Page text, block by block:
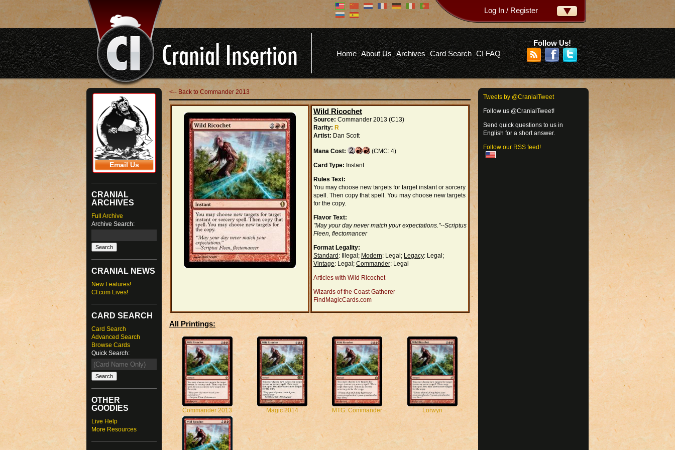
Don't have an account?
You don't need to register an
account to read articles, but
registering does provide you with
several benefits including
commenting on articles, saving site
options, and more!
REGISTER
Username:
Password:
Forgot your password?
Log In / Register
Home About Us Archives Card Search CI FAQ
Follow Us!
Email Us
CRANIAL
ARCHIVES
Full Archive
Archive Search:
CRANIAL NEWS
New Features!
CI.com Lives!
CARD SEARCH
Card Search
Advanced Search
Browse Cards
Quick Search:
OTHER
GOODIES
Live Help
More Resources
<-- Back to Commander 2013
Wild Ricochet
Source: Commander 2013 (C13)
Rarity: R
Artist: Dan Scott
Mana Cost:
(CMC: 4)
Card Type: Instant
Rules Text:
You may choose new targets for target instant or sorcery
spell. Then copy that spell. You may choose new targets
for the copy.
Flavor Text:
"May your day never match your expectations."--Scriptus
Fleen, flectomancer
Format Legality:
Standard : Illegal; Modern: Legal; Legacy: Legal;
Vintage: Legal; Commander: Legal
Articles with Wild Ricochet
Wizards of the Coast Gatherer
FindMagicCards.com
All Printings:
Commander 2013 Magic 2014 MTG: Commander Lorwyn
Tweets by @CranialTweet
Follow us @CranialTweet!
Send quick questions to us in
English for a short answer.
Follow our RSS feed!